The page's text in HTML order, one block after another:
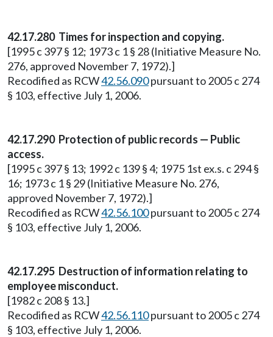
42.17.280 Times for inspection and copying.
[1995 c 397 § 12; 1973 c 1 § 28 (Initiative Measure No.
276, approved November 7, 1972).]
Recodified as RCW42.56.090pursuant to 2005 c 274
§ 103, effective July 1, 2006.
42.17.290 Protection of public records — Public
access.
[1995 c 397 § 13; 1992 c 139 § 4; 1975 1st ex.s. c 294 §
16; 1973 c 1 § 29 (Initiative Measure No. 276,
approved November 7, 1972).]
Recodified as RCW42.56.100pursuant to 2005 c 274
§ 103, effective July 1, 2006.
42.17.295 Destruction of information relating to
employee misconduct.
[1982 c 208 § 13.]
Recodified as RCW42.56.110pursuant to 2005 c 274
§ 103, effective July 1, 2006.